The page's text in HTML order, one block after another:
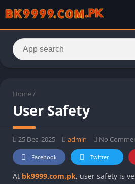
Home /
User Safety
25 Dec, 2025 admin No
Facebook Twitter
At bk9999.com.pk, user safety is